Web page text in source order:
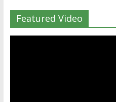
Featured Video